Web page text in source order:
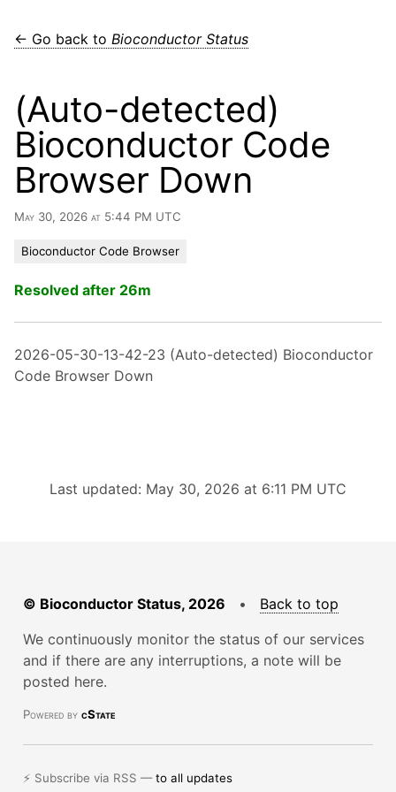
← Go back to Bioconductor Status
(Auto-detected)
Bioconductor Code
Browser Down
May 30, 2026 at 5:44 PM UTC
Bioconductor Code Browser
Resolved after 26m
2026-05-30-13-42-23 (Auto-detected) Bioconductor
Code Browser Down
Last updated: May 30, 2026 at 6:11 PM UTC
© Bioconductor Status, 2026 • Back to top
We continuously monitor the status of our services
and if there are any interruptions, a note will be
posted here.
Powered by cState
⚡ Subscribe via RSS —to all updates